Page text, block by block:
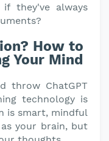
they've always
How to
Your Mind
throw ChatGPT
technology is
is smart, mindful
your brain, but